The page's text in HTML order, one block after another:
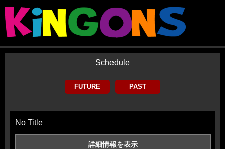
Schedule
FUTURE PAST
No Title
詳細情報を表示